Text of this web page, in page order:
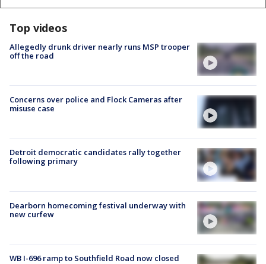
Top videos
Allegedly drunk driver nearly runs MSP trooper
off the road
Concerns over police and Flock Cameras after
misuse case
Detroit democratic candidates rally together
following primary
Dearborn homecoming festival underway with
new curfew
WB I-696 ramp to Southfield Road now closed